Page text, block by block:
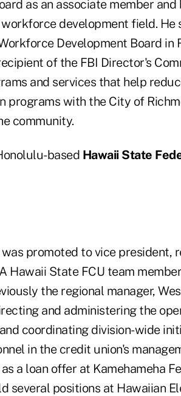
as an associate member
development field.
Development Board in
of the FBI Director's
and services that help
programs with the City of
community.
based Hawaii State
promoted to vice president,
Hawaii State FCU team
the regional manager,
and administering the
coordinating division-wide
in the credit union's
a loan offer at Kamehameha
several positions at Hawaiian